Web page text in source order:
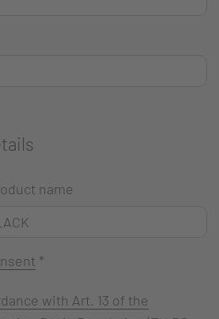
name
*
with Art. 13 of the